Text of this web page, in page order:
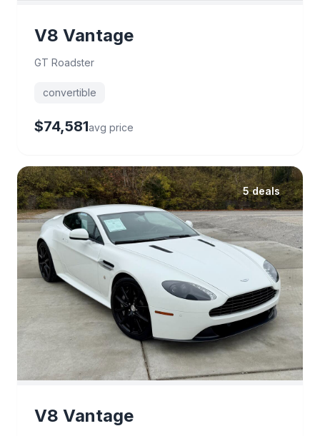
V8 Vantage
GT Roadster
convertible
$74,581avg price
5 deals
V8 Vantage